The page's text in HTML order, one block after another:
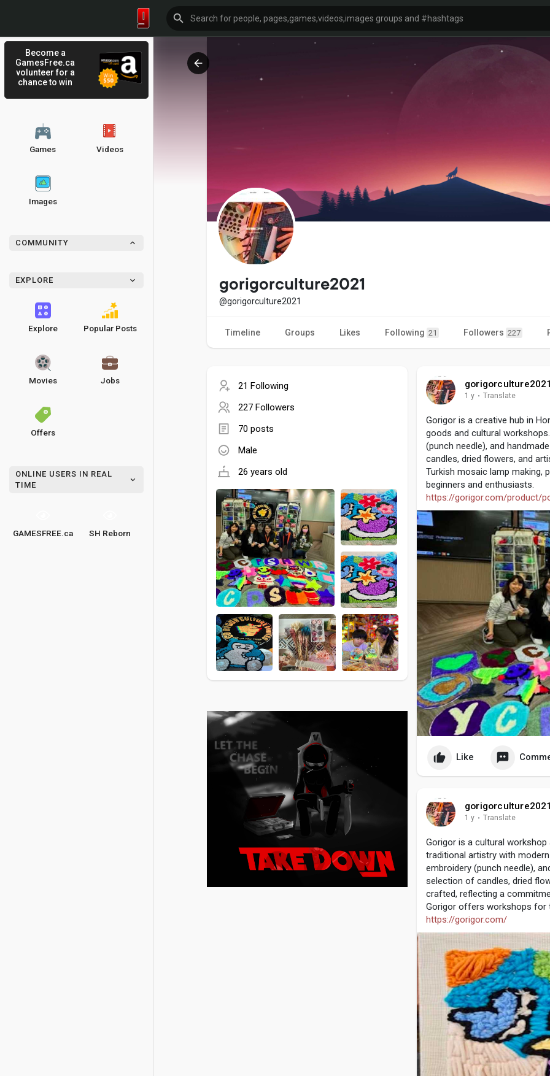
Become a
GamesFree.ca
volunteer for a
chance to win
Games Videos
Images
COMMUNITY
EXPLORE
Explore Popular Posts
Movies Jobs
Offers
ONLINE USERS IN REAL
TIME
GAMESFREE.ca SH Reborn
gorigorculture2021
@gorigorculture2021
Timeline Groups Likes Following 21 Followers 227
21 Following
227 Followers
70 posts
Male
26 years old
1 y · Translate
Gorigor is a creative hub in
goods and cultural
(punch needle), and
candles, dried flowers, and
Turkish mosaic lamp making,
beginners and enthusiasts.
https://gorigor.com/product/
Like
1 y · Translate
Gorigor is a cultural
traditional artistry with
embroidery (punch needle),
selection of candles, dried
crafted, reflecting a
Gorigor offers workshops for
https://gorigor.com/